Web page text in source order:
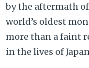
by the aftermath
world’s oldest
more than a faint
in the lives of